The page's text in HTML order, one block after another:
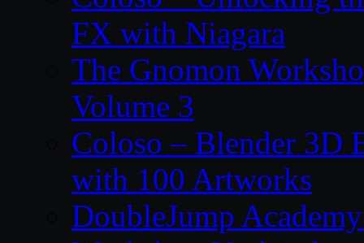
FX with Niagara
The Gnomon
Volume 3
Coloso – Blender 3D
with 100 Artworks
DoubleJump